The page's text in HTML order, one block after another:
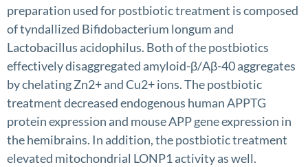
preparation used for postbiotic treatment is composed
of tyndallized Bifidobacterium longum and
Lactobacillus acidophilus. Both of the postbiotics
effectively disaggregated amyloid-β/Aβ-40 aggregates
by chelating Zn2+ and Cu2+ ions. The postbiotic
treatment decreased endogenous human APPTG
protein expression and mouse APP gene expression in
the hemibrains. In addition, the postbiotic treatment
elevated mitochondrial LONP1 activity as well.